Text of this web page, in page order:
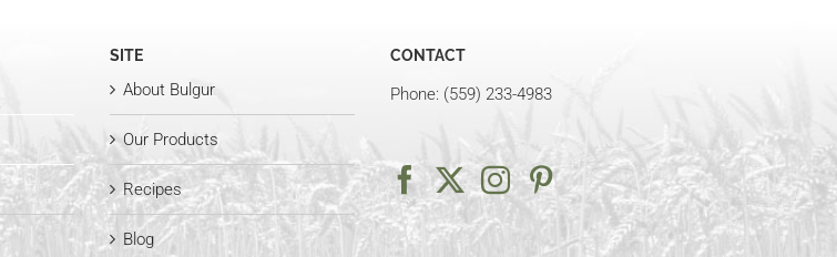
SITE
About Bulgur
Our Products
Recipes
Blog
CONTACT
Phone: (559) 233-4983